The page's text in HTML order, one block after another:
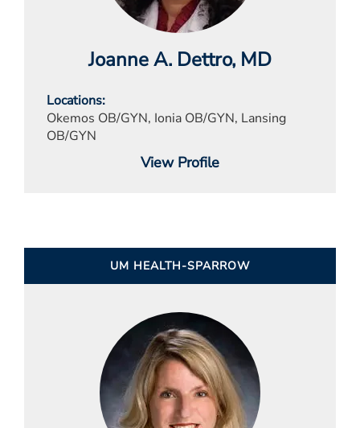
Joanne A. Dettro, MD
Locations
Okemos OB/GYN, Ionia OB/GYN, Lansing
OB/GYN
View Profile
UM HEALTH-SPARROW